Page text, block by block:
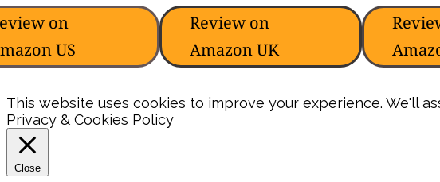
on
US
Review on
Amazon UK
This website uses cookies to improve your experience. We'll
Privacy & Cookies Policy
Close